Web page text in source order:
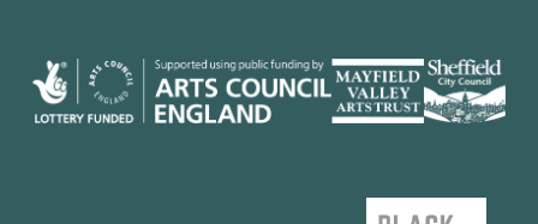
Arts
Council
England
Mayfield
Valley
Arts
Sheffield
City
Council
Black